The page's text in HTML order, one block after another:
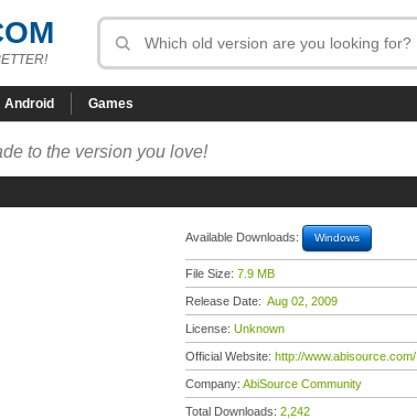
Android Games
to the version you love!
Available Downloads: Windows
File Size: 7.9 MB
Release Date: Aug 02, 2009
License: Unknown
Official Website: http://www.abisource.com/
Company: AbiSource Community
Total Downloads: 2,242